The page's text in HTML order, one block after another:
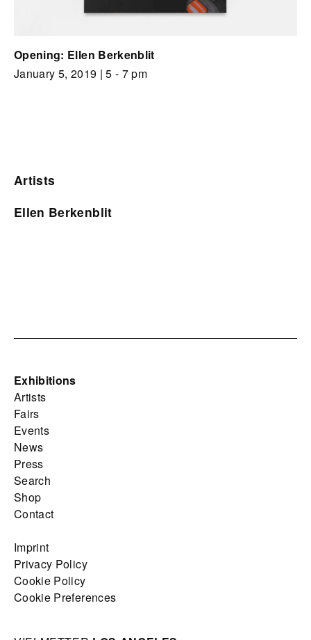
Opening: Ellen Berkenblit
January 5, 2019 | 5 - 7 pm
Artists
Ellen Berkenblit
Exhibitions
Artists
Fairs
Events
News
Press
Search
Shop
Contact
Imprint
Privacy Policy
Cookie Policy
Cookie Preferences